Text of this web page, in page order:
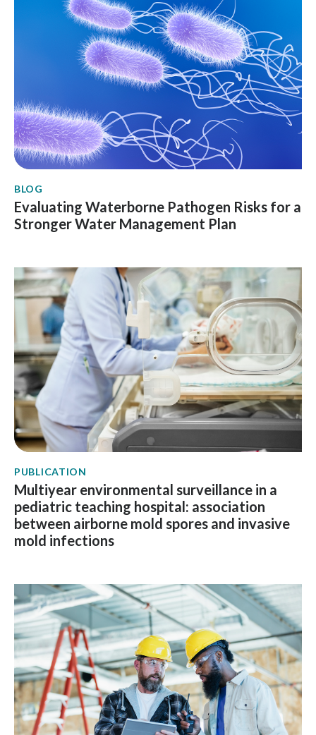
BLOG
Evaluating Waterborne Pathogen Risks for a
Stronger Water Management Plan
PUBLICATION
Multiyear environmental surveillance in a
pediatric teaching hospital: association
between airborne mold spores and invasive
mold infections